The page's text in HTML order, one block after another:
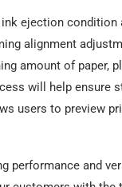
ejection condition
alignment
amount of paper,
will help ensure
users to preview
performance and